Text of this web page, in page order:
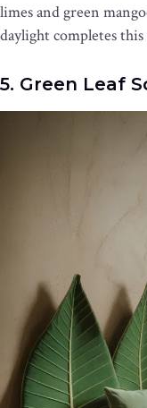
limes and green
daylight completes
5. Green Leaf